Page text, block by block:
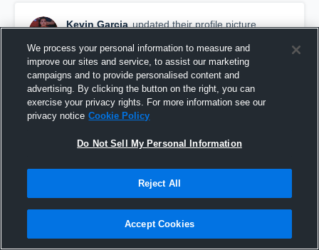
Kevin Garcia updated their profile picture.
We process your personal information to measure and
improve our sites and service, to assist our marketing
campaigns and to provide personalised content and
advertising. By clicking the button on the right, you can
exercise your privacy rights. For more information see our
privacy notice Cookie Policy
Do Not Sell My Personal Information
Reject All
Accept Cookies